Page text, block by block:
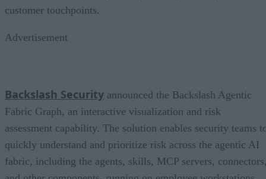
customer touchpoints.
Advertisement
Backslash Security announced the Backslash Agentic
Fabric Graph, an interactive visualization and risk
assessment capability. The solution enables security teams
quickly understand and prioritize risk across the agentic AI
fabric, including the agents, skills, MCP servers,